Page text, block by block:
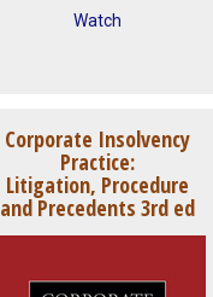
Watch
Corporate Insolvency
Practice:
Litigation, Procedure
and Precedents 3rd ed